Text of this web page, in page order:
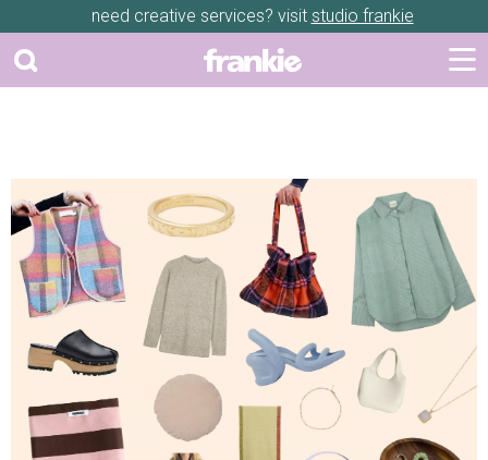
need creative services? visit studio frankie